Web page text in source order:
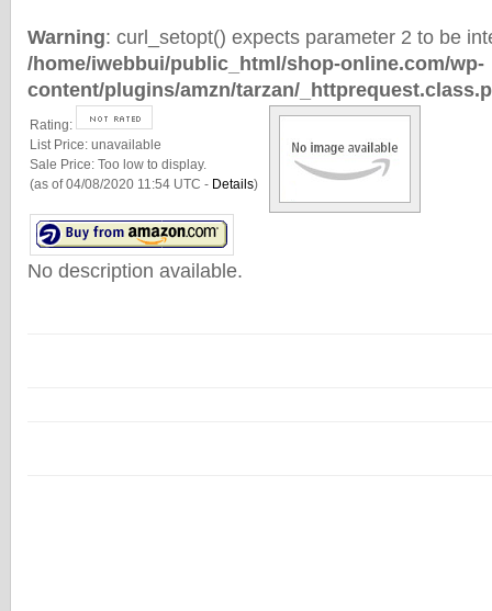
Warning: curl_setopt() expects parameter 2 to be
/home/iwebbui/public_html/shop-online.com/wp-
content/plugins/amzn/tarzan/
Rating:
List Price: unavailable
Sale Price: Too low to display.
(as of 04/08/2020 11:54 UTC - Details)
No description available.